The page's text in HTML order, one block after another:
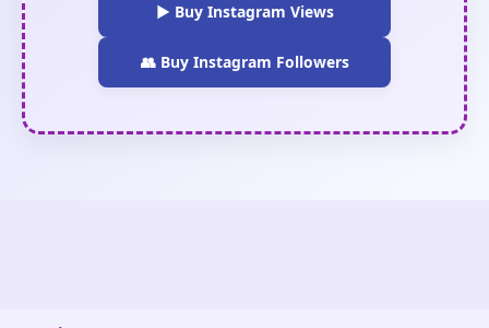
▶️ Buy Instagram Views
👥 Buy Instagram Followers